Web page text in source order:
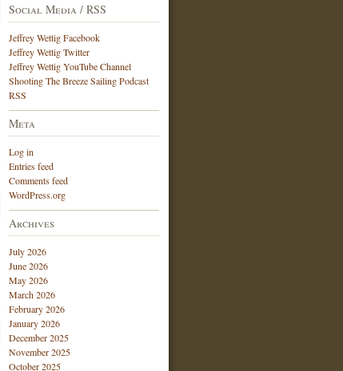
Social Media / RSS
Jeffrey Wettig Facebook
Jeffrey Wettig Twitter
Jeffrey Wettig YouTube Channel
Shooting The Breeze Sailing Podcast
RSS
Meta
Log in
Entries feed
Comments feed
WordPress.org
Archives
July 2026
June 2026
May 2026
March 2026
February 2026
January 2026
December 2025
November 2025
October 2025